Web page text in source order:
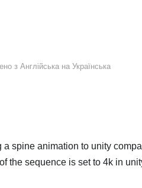
Навчання
Купити
з Англійська на Українська
a spine animation to unity
the sequence is set to 4k in